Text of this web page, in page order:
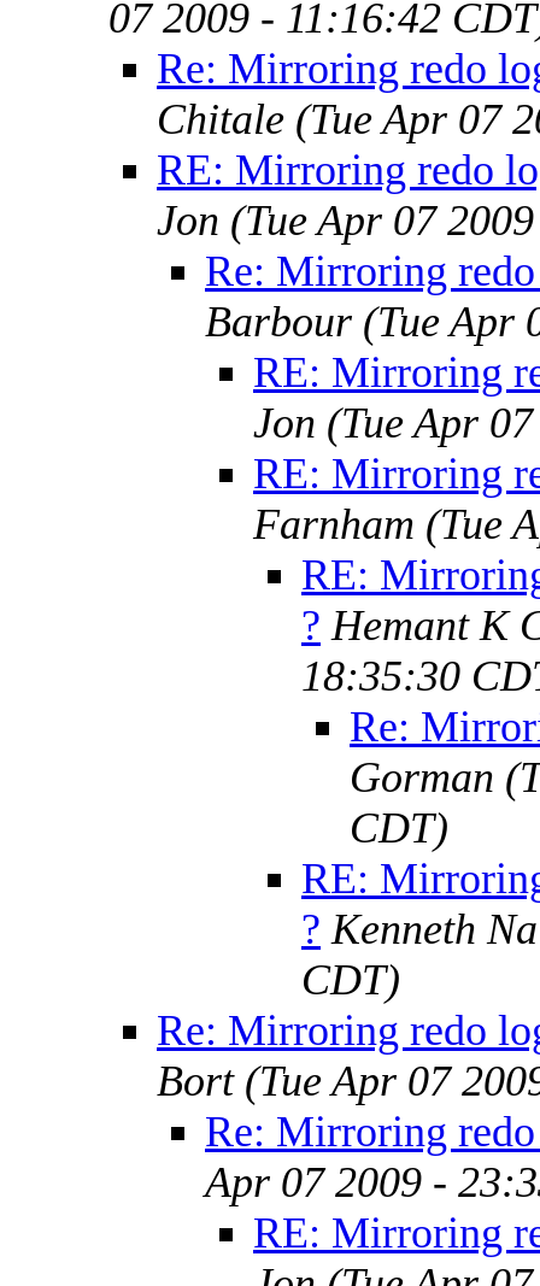
07 2009 - 11:16:42
Re: Mirroring redo
Chitale (Tue Apr 07
RE: Mirroring redo
Jon (Tue Apr 07
Re: Mirroring
Barbour (Tue Apr
RE: Mirroring
Jon (Tue Apr
RE: Mirroring
Farnham (Tue
RE:
? Hemant K
18:35:30
Re:
Gorman
CDT)
RE:
? Kenneth
CDT)
Re: Mirroring redo
Bort (Tue Apr 07
Re: Mirroring
Apr 07 2009 -
RE: Mirroring